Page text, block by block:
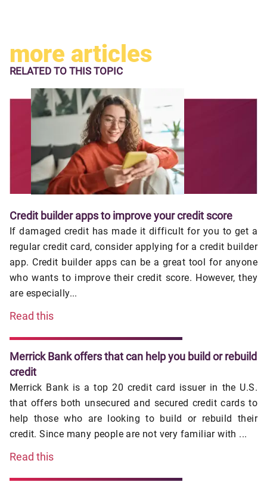
more articles
RELATED TO THIS TOPIC
Credit builder apps to improve your credit score
If damaged credit has made it difficult for you to get a
regular credit card, consider applying for a credit builder
app. Credit builder apps can be a great tool for anyone
who wants to improve their credit score. However, they
are especially...
Read this
Merrick Bank offers that can help you build or rebuild
credit
Merrick Bank is a top 20 credit card issuer in the U.S.
that offers both unsecured and secured credit cards to
help those who are looking to build or rebuild their
credit. Since many people are not very familiar with ...
Read this